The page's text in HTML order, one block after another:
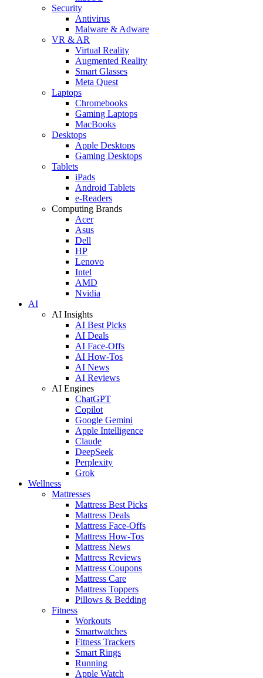
Security
Antivirus
Malware & Adware
VR & AR
Virtual Reality
Augmented Reality
Smart Glasses
Meta Quest
Laptops
Chromebooks
Gaming Laptops
MacBooks
Desktops
Apple Desktops
Gaming Desktops
Tablets
iPads
Android Tablets
e-Readers
Computing Brands
Acer
Asus
Dell
HP
Lenovo
Intel
AMD
Nvidia
AI
AI Insights
AI Best Picks
AI Deals
AI Face-Offs
AI How-Tos
AI News
AI Reviews
AI Engines
ChatGPT
Copilot
Google Gemini
Apple Intelligence
Claude
DeepSeek
Perplexity
Grok
Wellness
Mattresses
Mattress Best Picks
Mattress Deals
Mattress Face-Offs
Mattress How-Tos
Mattress News
Mattress Reviews
Mattress Coupons
Mattress Care
Mattress Toppers
Pillows & Bedding
Fitness
Workouts
Smartwatches
Fitness Trackers
Smart Rings
Running
Apple Watch